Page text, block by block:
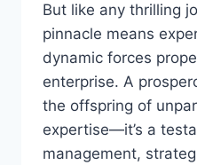
But like any thrilling
pinnacle means
dynamic forces
enterprise. A
the offspring of
expertise—it’s a
management,